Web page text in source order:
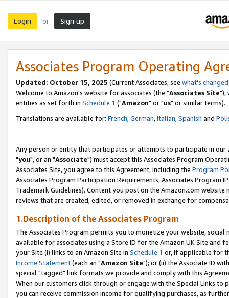
Login or Sign up
Associates Program Operating
Updated: October 15, 2025 (Current Associates, see what's changed
Welcome to Amazon's website for associates (the "Associates Site"),
entities as set forth in Schedule 1 ("Amazon" or "us" or similar terms).
Translations are available for: French,German,Italian,Spanish and
Any person or entity that participates or attempts to participate in our
"you", or an "Associate") must accept this Associates Program
Associates Site, you agree to this Agreement, including the Program
Associates Program Participation Requirements, Associates Program
Trademark Guidelines). Content you post on the Amazon.com
reviews that are created, edited, or removed in exchange for
1.Description of the Associates Program
The Associates Program permits you to monetize your website,
available for associates using a Store ID for the Amazon UK Site and
your Site (i) links to an Amazon Site in Schedule 1 or, if applicable for
Income Statement(each an "Amazon Site"); or (ii) the Associate ID
special "tagged" link formats we provide and comply with this
When our customers click through or engage with the Special Links
you can receive commission income for qualifying purchases, as